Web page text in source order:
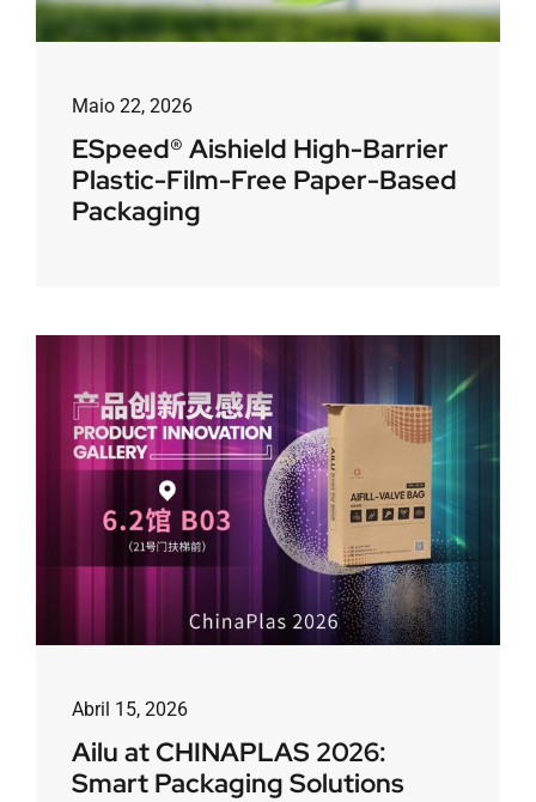
Maio 22, 2026
ESpeed® Aishield High-Barrier
Plastic-Film-Free Paper-Based
Packaging
Abril 15, 2026
Ailu at CHINAPLAS 2026:
Smart Packaging Solutions